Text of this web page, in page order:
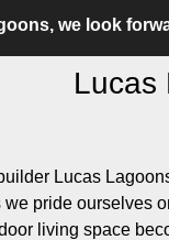
we look
Lucas
Lucas
pride ourselves
living space